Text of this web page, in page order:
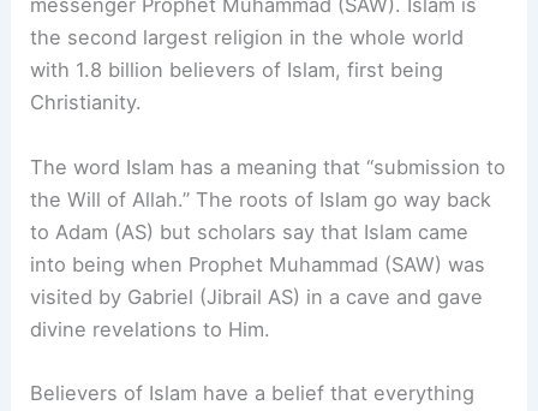
messenger Prophet Muhammad (SAW). Islam is
the second largest religion in the whole world
with 1.8 billion believers of Islam, first being
Christianity.
The word Islam has a meaning that “submission to
the Will of Allah.” The roots of Islam go way back
to Adam (AS) but scholars say that Islam came
into being when Prophet Muhammad (SAW) was
visited by Gabriel (Jibrail AS) in a cave and gave
divine revelations to Him.
Believers of Islam have a belief that everything